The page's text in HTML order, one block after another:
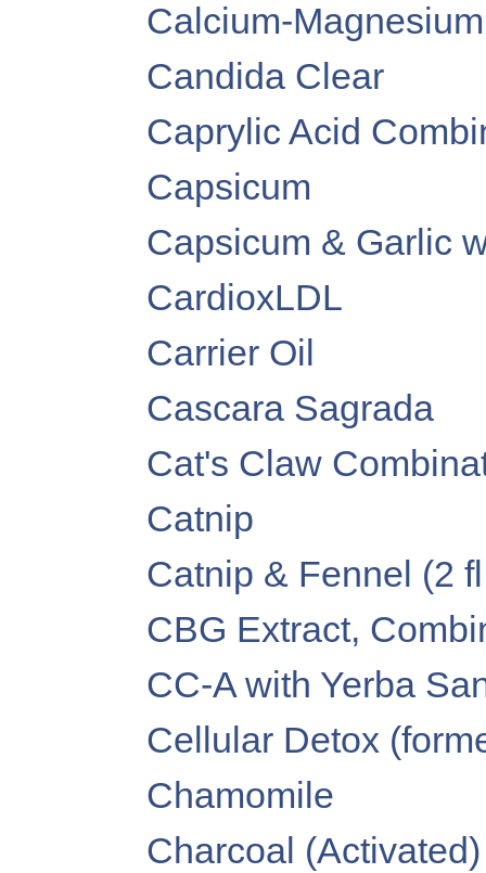
Calcium-
Candida Clear
Caprylic Acid
Capsicum
Capsicum & Garlic
CardioxLDL
Carrier Oil
Cascara Sagrada
Cat's Claw
Catnip
Catnip & Fennel (2
CBG Extract,
CC-A with Yerba
Cellular Detox
Chamomile
Charcoal (Activated)